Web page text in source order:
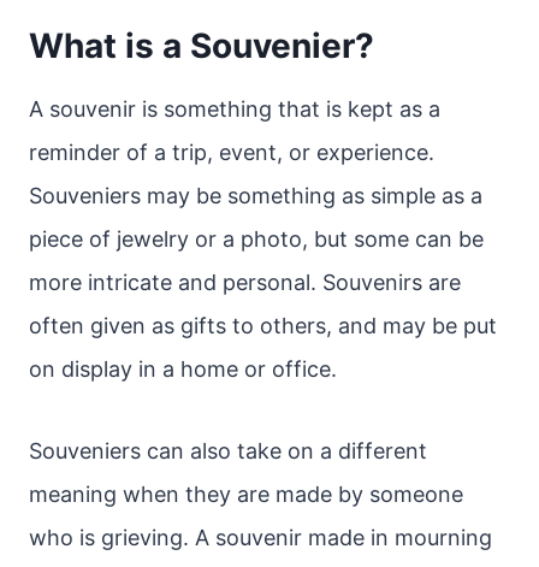
What is a Souvenier?
A souvenir is something that is kept as a
reminder of a trip, event, or experience.
Souveniers may be something as simple as a
piece of jewelry or a photo, but some can be
more intricate and personal. Souvenirs are
often given as gifts to others, and may be put
on display in a home or office.
Souveniers can also take on a different
meaning when they are made by someone
who is grieving. A souvenir made in mourning